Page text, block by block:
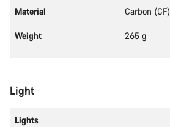
Material Carbon (CF)
Weight 265 g
Light
Lights